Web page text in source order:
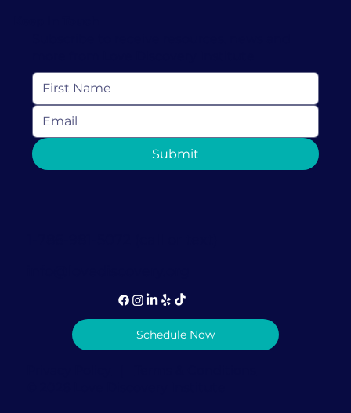
Types of Therapy for Trauma and
Which is Best For You
Schedule Now
Submit